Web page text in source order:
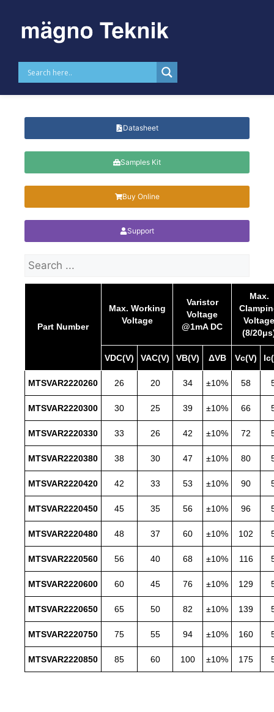
content
SMD Varistors 2220 Size
Datasheet
Samples Kit
Buy Online
Support
Part Number
Max. Working
Voltage
Varistor
Voltage
@1mA DC
Max.
Voltage
(8/
VDC(V) VAC(V) VB(V) ΔVB Vc(V)
MTSVAR2220260 26 20 34 ±10% 58
MTSVAR2220300 30 25 39 ±10% 66
MTSVAR2220330 33 26 42 ±10% 72
MTSVAR2220380 38 30 47 ±10% 80
MTSVAR2220420 42 33 53 ±10% 90
MTSVAR2220450 45 35 56 ±10% 96
MTSVAR2220480 48 37 60 ±10% 102
MTSVAR2220560 56 40 68 ±10% 116
MTSVAR2220600 60 45 76 ±10% 129
MTSVAR2220650 65 50 82 ±10% 139
MTSVAR2220750 75 55 94 ±10% 160
MTSVAR2220850 85 60 100 ±10% 175